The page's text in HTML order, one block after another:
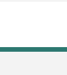
through